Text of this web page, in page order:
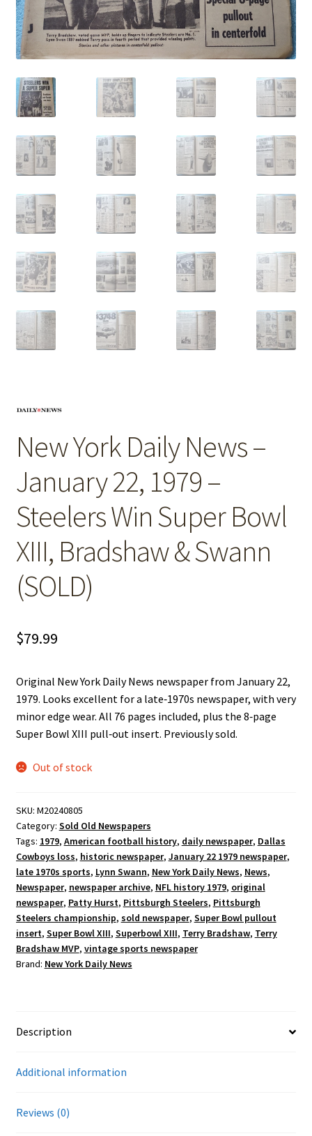
New York Daily News –
January 22, 1979 –
Steelers Win Super Bowl
XIII, Bradshaw & Swann
(SOLD)
$79.99
Original New York Daily News newspaper from January 22,
1979. Looks excellent for a late‑1970s newspaper, with very
minor edge wear. All 76 pages included, plus the 8‑page
Super Bowl XIII pull‑out insert. Previously sold.
Out of stock
SKU: M20240805
Category: Sold Old Newspapers
Tags: 1979, American football history, daily newspaper, Dallas
Cowboys loss, historic newspaper, January 22 1979 newspaper,
late 1970s sports, Lynn Swann, New York Daily News, News,
Newspaper, newspaper archive, NFL history 1979, original
newspaper, Patty Hurst, Pittsburgh Steelers, Pittsburgh
Steelers championship, sold newspaper, Super Bowl pullout
insert, Super Bowl XIII, Superbowl XIII, Terry Bradshaw, Terry
Bradshaw MVP, vintage sports newspaper
Brand: New York Daily News
Description
Additional information
Reviews (0)